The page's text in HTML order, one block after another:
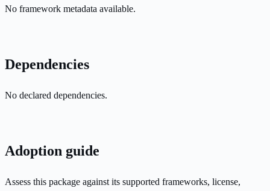
No framework metadata available.
Dependencies
No declared dependencies.
Adoption guide
Assess this package against its supported frameworks, license,